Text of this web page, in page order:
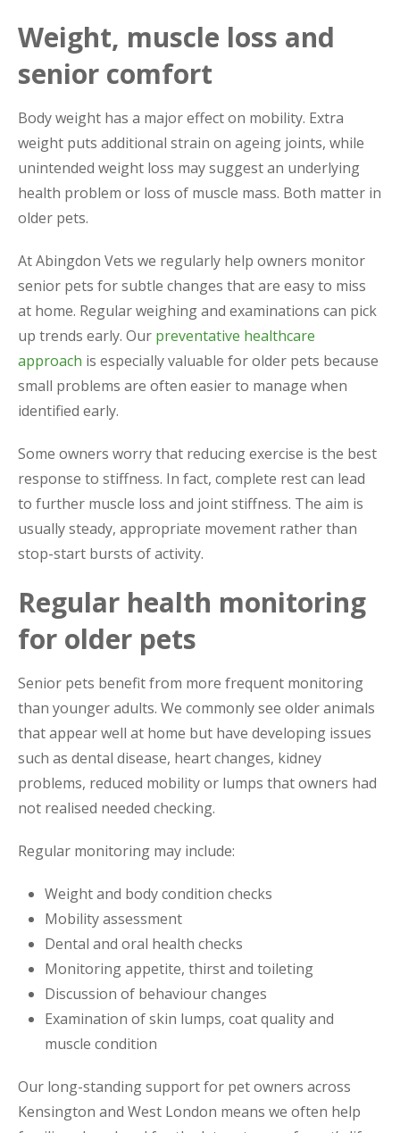
Weight, muscle loss and
senior comfort
Body weight has a major effect on mobility. Extra
weight puts additional strain on ageing joints, while
unintended weight loss may suggest an underlying
health problem or loss of muscle mass. Both matter in
older pets.
At Abingdon Vets we regularly help owners monitor
senior pets for subtle changes that are easy to miss
at home. Regular weighing and examinations can pick
up trends early. Our preventative healthcare
approach is especially valuable for older pets because
small problems are often easier to manage when
identified early.
Some owners worry that reducing exercise is the best
response to stiffness. In fact, complete rest can lead
to further muscle loss and joint stiffness. The aim is
usually steady, appropriate movement rather than
stop-start bursts of activity.
Regular health monitoring
for older pets
Senior pets benefit from more frequent monitoring
than younger adults. We commonly see older animals
that appear well at home but have developing issues
such as dental disease, heart changes, kidney
problems, reduced mobility or lumps that owners had
not realised needed checking.
Regular monitoring may include:
Weight and body condition checks
Mobility assessment
Dental and oral health checks
Monitoring appetite, thirst and toileting
Discussion of behaviour changes
Examination of skin lumps, coat quality and
muscle condition
Our long-standing support for pet owners across
Kensington and West London means we often help